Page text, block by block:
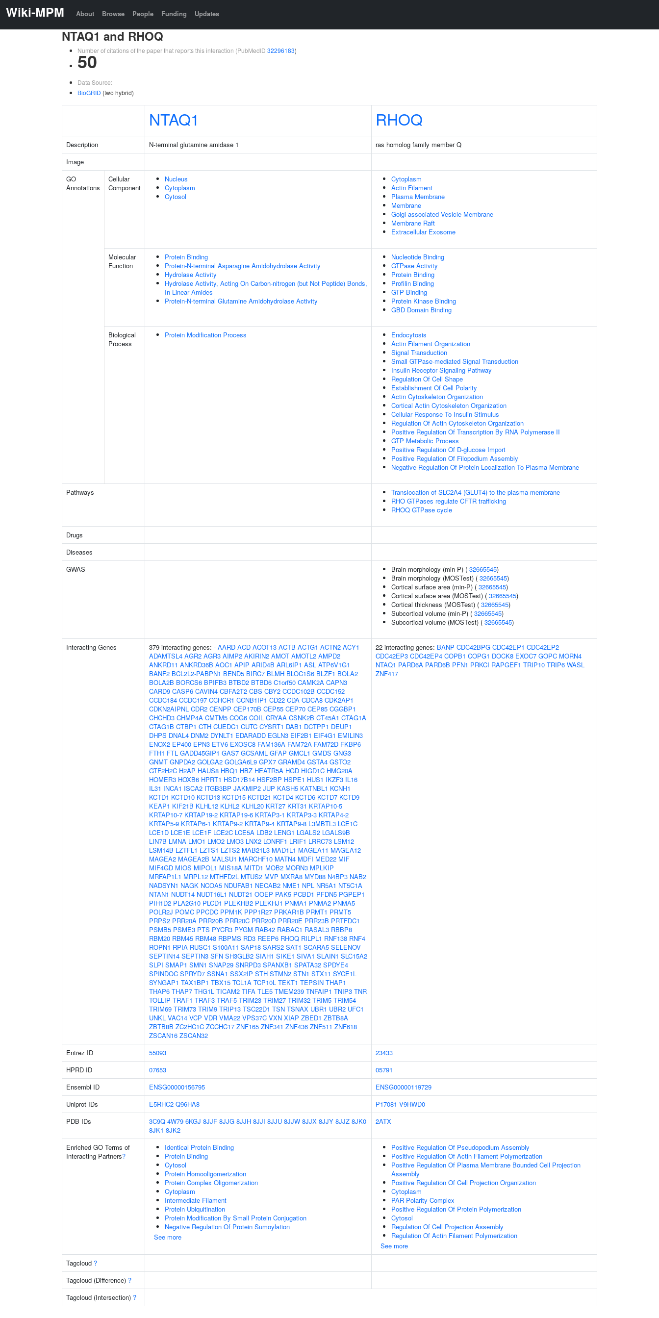
Wiki-MPM About Browse People Funding Updates
NTAQ1 and RHOQ
Number of citations of the paper that reports this interaction (PubMedID 32296183)
50
Data Source:
BioGRID (two hybrid)
NTAQ1 RHOQ
Description N-terminal glutamine amidase 1
ras homolog family member Q
Image
GO
Annotations
Cellular
Component
Nucleus
Cytoplasm
Cytosol
Cytoplasm
Actin Filament
Plasma Membrane
Membrane
Golgi-associated Vesicle Membrane
Membrane Raft
Extracellular Exosome
Molecular
Function
Protein Binding
Protein-N-terminal Asparagine Amidohydrolase Activity
Hydrolase Activity
Hydrolase Activity, Acting On Carbon-nitrogen (but Not Peptide) Bonds,
In Linear Amides
Protein-N-terminal Glutamine Amidohydrolase Activity
Nucleotide Binding
GTPase Activity
Protein Binding
Profilin Binding
GTP Binding
Protein Kinase Binding
GBD Domain Binding
Biological
Process
Protein Modification Process
Endocytosis
Actin Filament Organization
Signal Transduction
Small GTPase-mediated Signal Transduction
Insulin Receptor Signaling Pathway
Regulation Of Cell Shape
Establishment Of Cell Polarity
Actin Cytoskeleton Organization
Cortical Actin Cytoskeleton Organization
Cellular Response To Insulin Stimulus
Regulation Of Actin Cytoskeleton Organization
Positive Regulation Of Transcription By RNA Polymerase II
GTP Metabolic Process
Positive Regulation Of D-glucose Import
Positive Regulation Of Filopodium Assembly
Negative Regulation Of Protein Localization To Plasma Membrane
Pathways
Translocation of SLC2A4 (GLUT4) to the plasma membrane
RHO GTPases regulate CFTR trafficking
RHOQ GTPase cycle
Drugs
Diseases
GWAS
Brain morphology (min-P) ( 32665545)
Brain morphology (MOSTest) ( 32665545)
Cortical surface area (min-P) ( 32665545)
Cortical surface area (MOSTest) ( 32665545)
Cortical thickness (MOSTest) ( 32665545)
Subcortical volume (min-P) ( 32665545)
Subcortical volume (MOSTest) ( 32665545)
Interacting Genes 379 interacting genes: - AARD ACD ACOT13 ACTB ACTG1 ACTN2 ACY1
ADAMTSL4 AGR2 AGR3 AIMP2 AKIRIN2 AMOT AMOTL2 AMPD2
ANKRD11 ANKRD36B AOC1 APIP ARID4B ARL6IP1 ASL ATP6V1G1
BANF2 BCL2L2-PABPN1 BEND5 BIRC7 BLMH BLOC1S6 BLZF1 BOLA2
BOLA2B BORCS6 BPIFB3 BTBD2 BTBD6 C1orf50 CAMK2A CAPN3
CARD9 CASP6 CAVIN4 CBFA2T2 CBS CBY2 CCDC102B CCDC152
CCDC184 CCDC197 CCHCR1 CCNB1IP1 CD22 CDA CDCA8 CDK2AP1
CDKN2AIPNL CDR2 CENPP CEP170B CEP55 CEP70 CEP85 CGGBP1
CHCHD3 CHMP4A CMTM5 COG6 COIL CRYAA CSNK2B CT45A1 CTAG1A
CTAG1B CTBP1 CTH CUEDC1 CUTC CYSRT1 DAB1 DCTPP1 DEUP1
DHPS DNAL4 DNM2 DYNLT1 EDARADD EGLN3 EIF2B1 EIF4G1 EMILIN3
ENOX2 EP400 EPN3 ETV6 EXOSC8 FAM136A FAM72A FAM72D FKBP6
FTH1 FTL GADD45GIP1 GAS7 GCSAML GFAP GMCL1 GMDS GNG3
GNMT GNPDA2 GOLGA2 GOLGA6L9 GPX7 GRAMD4 GSTA4 GSTO2
GTF2H2C H2AP HAUS8 HBQ1 HBZ HEATR5A HGD HIGD1C HMG20A
HOMER3 HOXB6 HPRT1 HSD17B14 HSF2BP HSPE1 HUS1 IKZF3 IL16
IL31 INCA1 ISCA2 ITGB3BP JAKMIP2 JUP KASH5 KATNBL1 KCNH1
KCTD1 KCTD10 KCTD13 KCTD15 KCTD21 KCTD4 KCTD6 KCTD7 KCTD9
KEAP1 KIF21B KLHL12 KLHL2 KLHL20 KRT27 KRT31 KRTAP10-5
KRTAP10-7 KRTAP19-2 KRTAP19-6 KRTAP3-1 KRTAP3-3 KRTAP4-2
KRTAP5-9 KRTAP6-1 KRTAP9-2 KRTAP9-4 KRTAP9-8 L3MBTL3 LCE1C
LCE1D LCE1E LCE1F LCE2C LCE5A LDB2 LENG1 LGALS2 LGALS9B
LIN7B LMNA LMO1 LMO2 LMO3 LNX2 LONRF1 LRIF1 LRRC73 LSM12
LSM14B LZTFL1 LZTS1 LZTS2 MAB21L3 MAD1L1 MAGEA11 MAGEA12
MAGEA2 MAGEA2B MALSU1 MARCHF10 MATN4 MDFI MED22 MIF
MIF4GD MIOS MIPOL1 MIS18A MITD1 MOB2 MORN3 MPLKIP
MRFAP1L1 MRPL12 MTHFD2L MTUS2 MVP MXRA8 MYD88 N4BP3 NAB2
NADSYN1 NAGK NCOA5 NDUFAB1 NECAB2 NME1 NPL NR5A1 NT5C1A
NTAN1 NUDT14 NUDT16L1 NUDT21 OOEP PAK5 PCBD1 PFDN5 PGPEP1
PIH1D2 PLA2G10 PLCD1 PLEKHB2 PLEKHJ1 PNMA1 PNMA2 PNMA5
POLR2J POMC PPCDC PPM1K PPP1R27 PRKAR1B PRMT1 PRMT5
PRPS2 PRR20A PRR20B PRR20C PRR20D PRR20E PRR23B PRTFDC1
PSMB5 PSME3 PTS PYCR3 PYGM RAB42 RABAC1 RASAL3 RBBP8
RBM20 RBM45 RBM48 RBPMS RD3 REEP6 RHOQ RILPL1 RNF138 RNF4
ROPN1 RPIA RUSC1 S100A11 SAP18 SARS2 SAT1 SCARA5 SELENOV
SEPTIN14 SEPTIN3 SFN SH3GLB2 SIAH1 SIKE1 SIVA1 SLAIN1 SLC15A2
SLPI SMAP1 SMN1 SNAP29 SNRPD3 SPANXB1 SPATA32 SPDYE4
SPINDOC SPRYD7 SSNA1 SSX2IP STH STMN2 STN1 STX11 SYCE1L
SYNGAP1 TAX1BP1 TBX15 TCL1A TCP10L TEKT1 TEPSIN THAP1
THAP6 THAP7 THG1L TICAM2 TIFA TLE5 TMEM239 TNFAIP1 TNIP3 TNR
TOLLIP TRAF1 TRAF3 TRAF5 TRIM23 TRIM27 TRIM32 TRIM5 TRIM54
TRIM69 TRIM73 TRIM9 TRIP13 TSC22D1 TSN TSNAX UBR1 UBR2 UFC1
UNKL VAC14 VCP VDR VMA22 VPS37C VXN XIAP ZBED1 ZBTB8A
ZBTB8B ZC2HC1C ZCCHC17 ZNF165 ZNF341 ZNF436 ZNF511 ZNF618
ZSCAN16 ZSCAN32
22 interacting genes: BANP CDC42BPG CDC42EP1 CDC42EP2
CDC42EP3 CDC42EP4 COPB1 COPG1 DOCK8 EXOC7 GOPC MORN4
NTAQ1 PARD6A PARD6B PFN1 PRKCI RAPGEF1 TRIP10 TRIP6 WASL
ZNF417
Entrez ID 55093
23433
HPRD ID
07653
05791
Ensembl ID
ENSG00000156795
ENSG00000119729
Uniprot IDs
E5RHC2 Q96HA8 P17081 V9HWD0
PDB IDs
3C9Q 4W79 6KGJ 8JJF 8JJG 8JJH 8JJI 8JJU 8JJW 8JJX 8JJY 8JJZ 8JK0
8JK1 8JK2
2ATX
Enriched GO Terms of
Interacting Partners?
Identical Protein Binding
Protein Binding
Cytosol
Protein Homooligomerization
Protein Complex Oligomerization
Cytoplasm
Intermediate Filament
Protein Ubiquitination
Protein Modification By Small Protein Conjugation
Negative Regulation Of Protein Sumoylation
See more
Positive Regulation Of Pseudopodium Assembly
Positive Regulation Of Actin Filament Polymerization
Positive Regulation Of Plasma Membrane Bounded Cell Projection
Assembly
Positive Regulation Of Cell Projection Organization
Cytoplasm
PAR Polarity Complex
Positive Regulation Of Protein Polymerization
Cytosol
Regulation Of Cell Projection Assembly
Regulation Of Actin Filament Polymerization
See more
Tagcloud ?
Tagcloud (Difference) ?
Tagcloud (Intersection) ?